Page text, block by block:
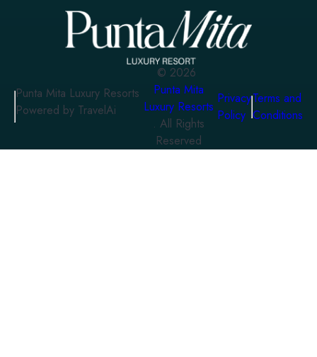
Punta Mita Luxury Resorts
Powered by TravelAi
© 2026
Punta Mita
Luxury Resorts
. All Rights
Reserved
Privacy
Policy
Terms and
Conditions